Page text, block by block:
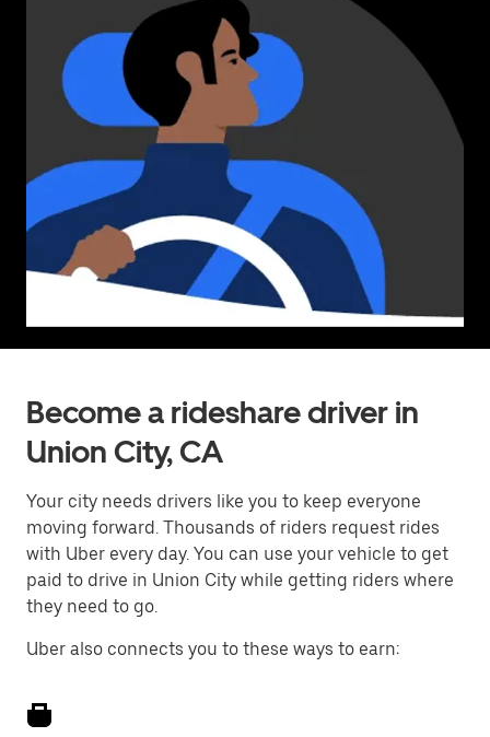
Become a rideshare driver in
Union City, CA
Your city needs drivers like you to keep everyone
moving forward. Thousands of riders request rides
with Uber every day. You can use your vehicle to get
paid to drive in Union City while getting riders where
they need to go.
Uber also connects you to these ways to earn: